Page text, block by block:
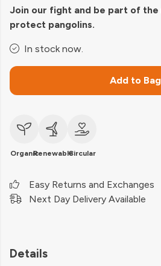
Join our fight and be part of
protect pangolins.
In stock now.
Add to Bag
OrganicRenewableCircular
Easy Returns and Exchanges
Next Day Delivery Available
Details